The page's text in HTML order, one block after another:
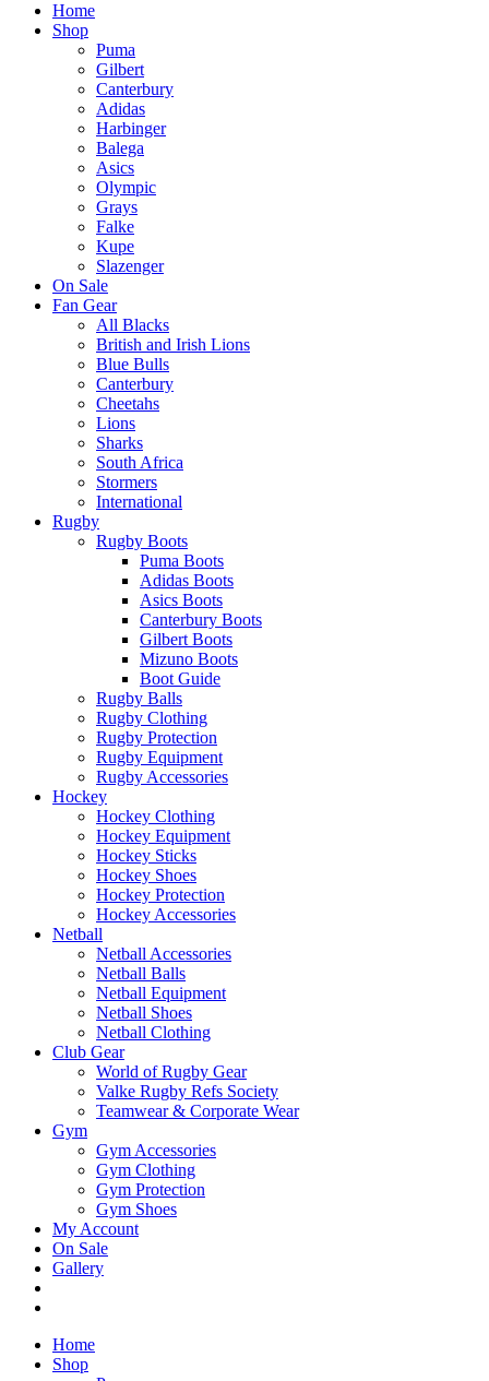
Home
Shop
Puma
Gilbert
Canterbury
Adidas
Harbinger
Balega
Asics
Olympic
Grays
Falke
Kupe
Slazenger
On Sale
Fan Gear
All Blacks
British and Irish Lions
Blue Bulls
Canterbury
Cheetahs
Lions
Sharks
South Africa
Stormers
International
Rugby
Rugby Boots
Puma Boots
Adidas Boots
Asics Boots
Canterbury Boots
Gilbert Boots
Mizuno Boots
Boot Guide
Rugby Balls
Rugby Clothing
Rugby Protection
Rugby Equipment
Rugby Accessories
Hockey
Hockey Clothing
Hockey Equipment
Hockey Sticks
Hockey Shoes
Hockey Protection
Hockey Accessories
Netball
Netball Accessories
Netball Balls
Netball Equipment
Netball Shoes
Netball Clothing
Club Gear
World of Rugby Gear
Valke Rugby Refs Society
Teamwear & Corporate Wear
Gym
Gym Accessories
Gym Clothing
Gym Protection
Gym Shoes
My Account
On Sale
Gallery
Home
Shop